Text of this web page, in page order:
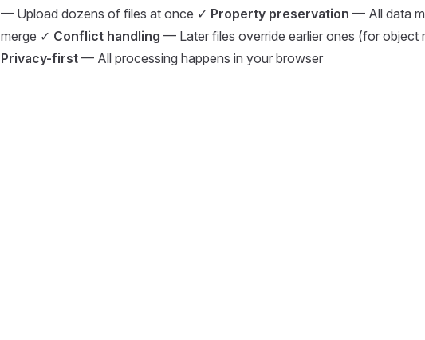
— Upload dozens of files at once ✓ Property preservation — All data
merge ✓ Conflict handling — Later files override earlier ones (for object
Privacy-first — All processing happens in your browser